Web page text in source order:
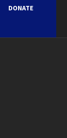
DONATE